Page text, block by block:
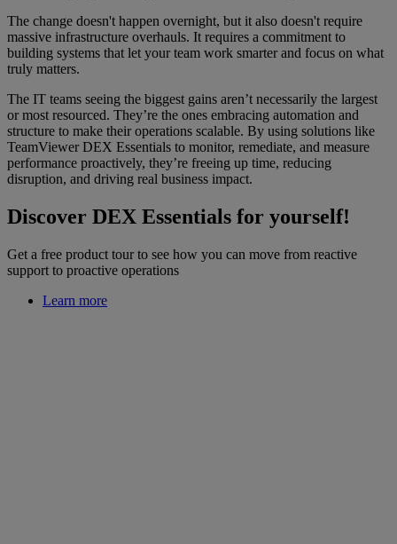
The change doesn't happen overnight, but it also doesn't require
massive infrastructure overhauls. It requires a commitment to
building systems that let your team work smarter and focus on what
truly matters.
The IT teams seeing the biggest gains aren’t necessarily the largest
or most resourced. They’re the ones embracing automation and
structure to make their operations scalable. By using solutions like
TeamViewer DEX Essentials to monitor, remediate, and measure
performance proactively, they’re freeing up time, reducing
disruption, and driving real business impact.
Discover DEX Essentials for yourself!
Get a free product tour to see how you can move from reactive
support to proactive operations
Learn more